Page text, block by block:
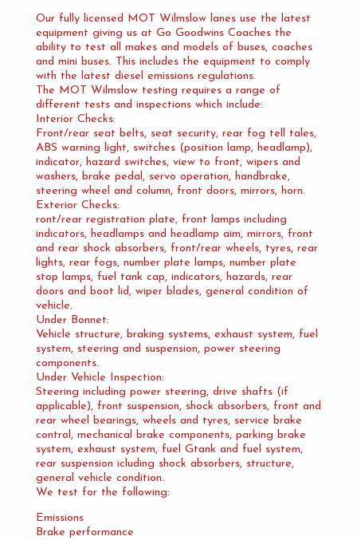
Our fully licensed MOT Wilmslow lanes use the latest
equipment giving us at Go Goodwins Coaches the
ability to test all makes and models of buses, coaches
and mini buses. This includes the equipment to comply
with the latest diesel emissions regulations.
The MOT Wilmslow testing requires a range of
different tests and inspections which include:
Interior Checks:
Front/rear seat belts, seat security, rear fog tell tales,
ABS warning light, switches (position lamp, headlamp),
indicator, hazard switches, view to front, wipers and
washers, brake pedal, servo operation, handbrake,
steering wheel and column, front doors, mirrors, horn.
Exterior Checks:
ront/rear registration plate, front lamps including
indicators, headlamps and headlamp aim, mirrors, front
and rear shock absorbers, front/rear wheels, tyres, rear
lights, rear fogs, number plate lamps, number plate
stop lamps, fuel tank cap, indicators, hazards, rear
doors and boot lid, wiper blades, general condition of
vehicle.
Under Bonnet:
Vehicle structure, braking systems, exhaust system, fuel
system, steering and suspension, power steering
components.
Under Vehicle Inspection:
Steering including power steering, drive shafts (if
applicable), front suspension, shock absorbers, front and
rear wheel bearings, wheels and tyres, service brake
control, mechanical brake components, parking brake
system, exhaust system, fuel Gtank and fuel system,
rear suspension icluding shock absorbers, structure,
general vehicle condition.
We test for the following:
Emissions
Brake performance